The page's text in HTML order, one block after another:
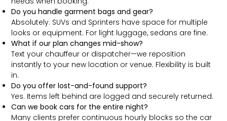
Do you handle garment bags and gear?
Absolutely. SUVs and Sprinters have space for multiple
looks or equipment. For light luggage, sedans are fine.
What if our plan changes mid-show?
Text your chauffeur or dispatcher—we reposition
instantly to your new location or venue. Flexibility is built
in.
Do you offer lost-and-found support?
Yes. Items left behind are logged and securely returned.
Can we book cars for the entire night?
Many clients prefer continuous hourly blocks so the car